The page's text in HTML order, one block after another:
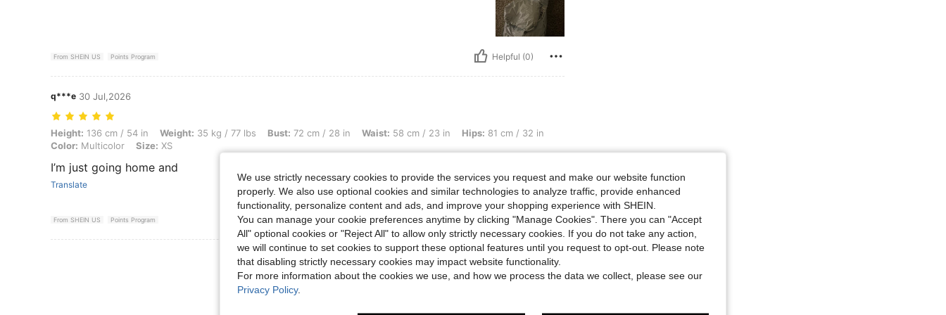
From SHEIN US Points Program Helpful (0)
q***e 30 Jul,2026
Height: 136 cm / 54 in, Weight: 35 kg / 77 lbs, Bust: 72 cm / 28 in, Waist: 58 cm / 23 in, Hips: 81 cm / 32 in, Color: Multicolor, Size: XS
Height: 136 cm / 54 in Weight: 35 kg / 77 lbs Bust: 72 cm / 28 in Waist: 58 cm / 23 in Hips: 81 cm / 32 in
Color: Multicolor Size: XS
I’m just going home and
Translate
From SHEIN US Points Program Helpful (0)
View More Reviews
We use strictly necessary cookies to provide the services you request and make our website function
properly. We also use optional cookies and similar technologies to analyze traffic, provide enhanced
functionality, personalize content and ads, and improve your shopping experience with SHEIN.
You can manage your cookie preferences anytime by clicking "Manage Cookies". There you can "Accept
All" optional cookies or "Reject All" to allow only strictly necessary cookies. If you do not take any action,
we will continue to set cookies to support these optional features until you request to opt-out. Please note
that disabling strictly necessary cookies may impact website functionality.
For more information about the cookies we use, and how we process the data we collect, please see our
Privacy Policy.